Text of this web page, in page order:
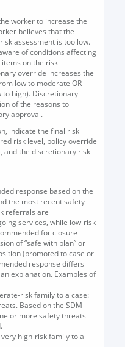
worker to increase the
believes that the
assessment is too low.
of conditions affecting
on the risk
override increases the
low to moderate OR
to high). Discretionary
of the reasons to
approval.
indicate the final risk
risk level, policy override
and the discretionary risk
response based on the
the most recent safety
referrals are
services, while low-risk
for closure
of “safe with plan” or
(promoted to case or
response differs
explanation. Examples of
risk family to a case:
Based on the SDM
or more safety threats
high-risk family to a